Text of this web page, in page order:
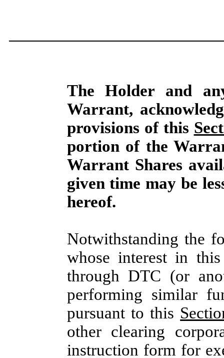
The Holder and
Warrant,
provisions of this
portion of the
Warrant Shares
given time may be
hereof.
Notwithstanding the
whose interest in
through DTC (or
performing similar
pursuant to this
other clearing
instruction form for